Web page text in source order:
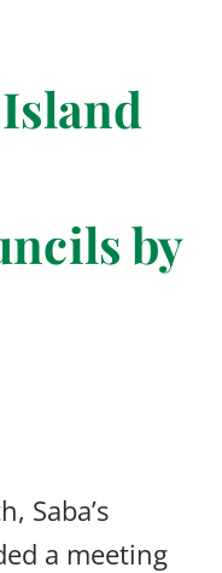
by
Saba’s
a meeting